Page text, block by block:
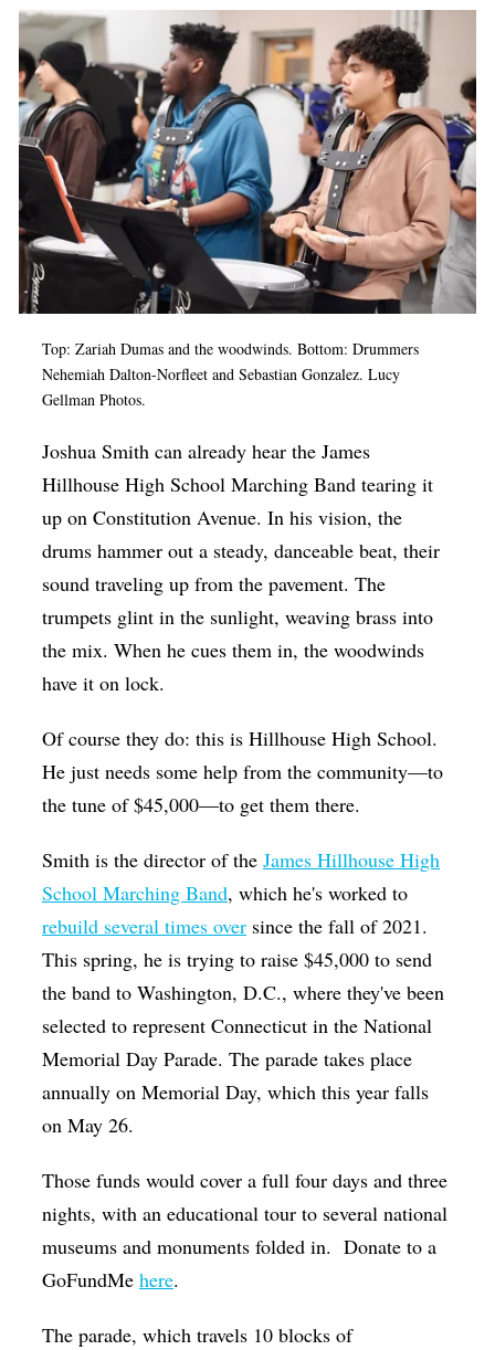
Op-Ed
Poetry & Spoken Word
Politics
Public art
Queen Of The Week
Radio & Audio
Religion & Spirituality
Theater
Visual Arts
Youth Arts Journalism Initiative
Top: Zariah Dumas and the woodwinds. Bottom: Drummers
Nehemiah Dalton-Norfleet and Sebastian Gonzalez. Lucy
Gellman Photos.
Joshua Smith can already hear the James
Hillhouse High School Marching Band tearing it
up on Constitution Avenue. In his vision, the
drums hammer out a steady, danceable beat, their
sound traveling up from the pavement. The
trumpets glint in the sunlight, weaving brass into
the mix. When he cues them in, the woodwinds
have it on lock.
Of course they do: this is Hillhouse High School.
He just needs some help from the community—to
the tune of $45,000—to get them there.
Smith is the director of theJames Hillhouse High
School Marching Band, which he's worked to
rebuild several times over since the fall of 2021.
This spring, he is trying to raise $45,000 to send
the band to Washington, D.C., where they've been
selected to represent Connecticut in the National
Memorial Day Parade. The parade takes place
annually on Memorial Day, which this year falls
on May 26.
Those funds would cover a full four days and three
nights, with an educational tour to several national
museums and monuments folded in. Donate to a
GoFundMehere.
The parade, which travels 10 blocks of